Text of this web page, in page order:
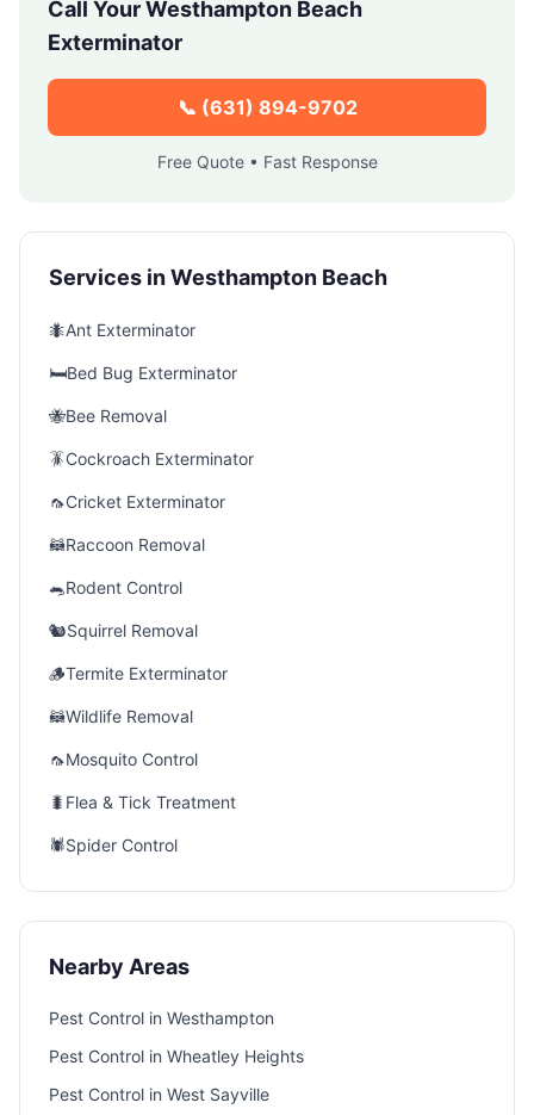
Call YourWesthampton Beach
Exterminator
📞 (631) 894-9702
Free Quote • Fast Response
Services inWesthampton Beach
🐜Ant Exterminator
🛏️Bed Bug Exterminator
🐝Bee Removal
🪳Cockroach Exterminator
🦟Cricket Exterminator
🦝Raccoon Removal
🐀Rodent Control
🐿️Squirrel Removal
🪵Termite Exterminator
🦝Wildlife Removal
🦟Mosquito Control
🐛 Flea & Tick Treatment
🕷️Spider Control
Nearby Areas
Pest Control in Westhampton
Pest Control in Wheatley Heights
Pest Control in West Sayville